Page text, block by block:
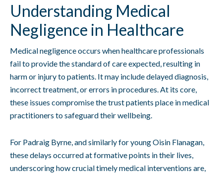
Understanding Medical
Negligence in Healthcare
Medical negligence occurs when healthcare professionals
fail to provide the standard of care expected, resulting in
harm or injury to patients. It may include delayed diagnosis,
incorrect treatment, or errors in procedures. At its core,
these issues compromise the trust patients place in medical
practitioners to safeguard their wellbeing.
For Padraig Byrne, and similarly for young Oisin Flanagan,
these delays occurred at formative points in their lives,
underscoring how crucial timely medical interventions are,